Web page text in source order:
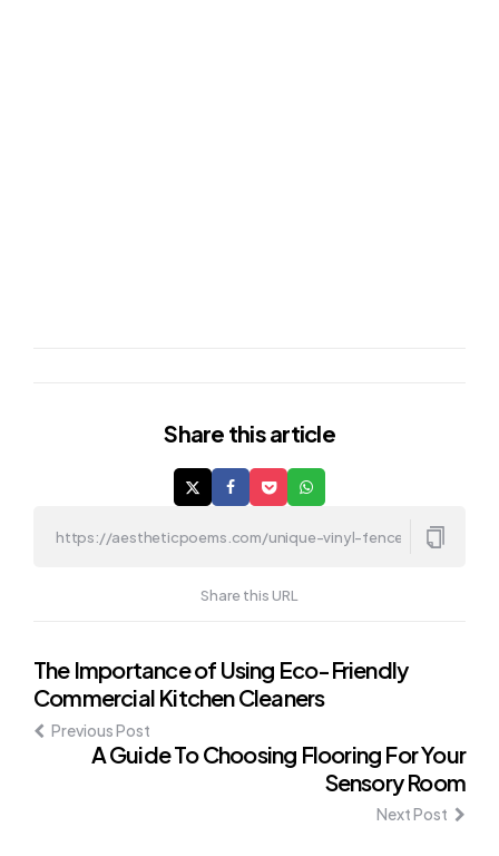
Share this article
Share this URL
Post
navigation
The Importance of Using Eco-Friendly
Commercial Kitchen Cleaners
Previous Post
A Guide To Choosing Flooring For Your
Sensory Room
Next Post